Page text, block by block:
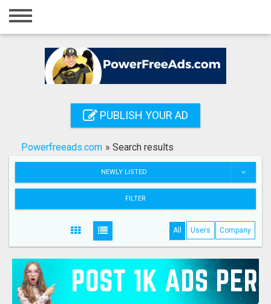
Home
Registration
Search
PUBLISH YOUR AD
Powerfreeads.com » Search results
NEWLY LISTED
FILTER
All Users Company